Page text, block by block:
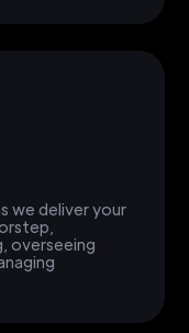
we deliver your
overseeing